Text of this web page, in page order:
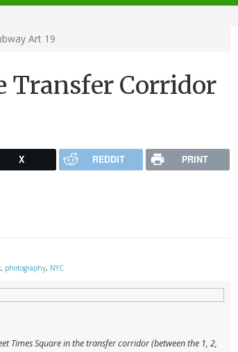
Art 19
Transfer Corridor
X REDDIT PRINT
, photography, NYC
Times Square in the transfer corridor (between the 1, 2,